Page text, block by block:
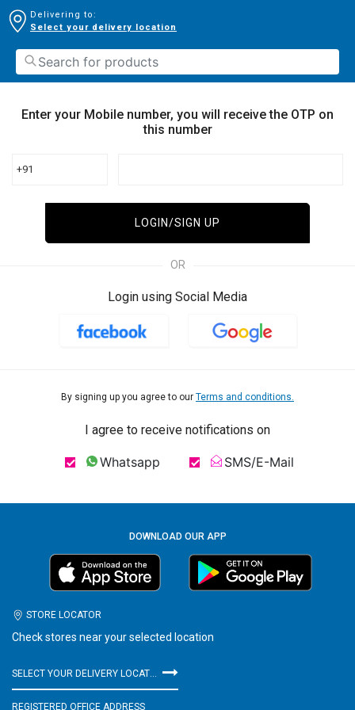
Delivering to:
Select your delivery location
Enter your Mobile number, you will receive the OTP on
this number
+91
LOGIN/SIGN UP
OR
Login using Social Media
By signing up you agree to our Terms and conditions.
I agree to receive notifications on
Whatsapp SMS/E-Mail
DOWNLOAD OUR APP
STORE LOCATOR
Check stores near your selected location
SELECT YOUR DELIVERY LOCATION
REGISTERED OFFICE ADDRESS